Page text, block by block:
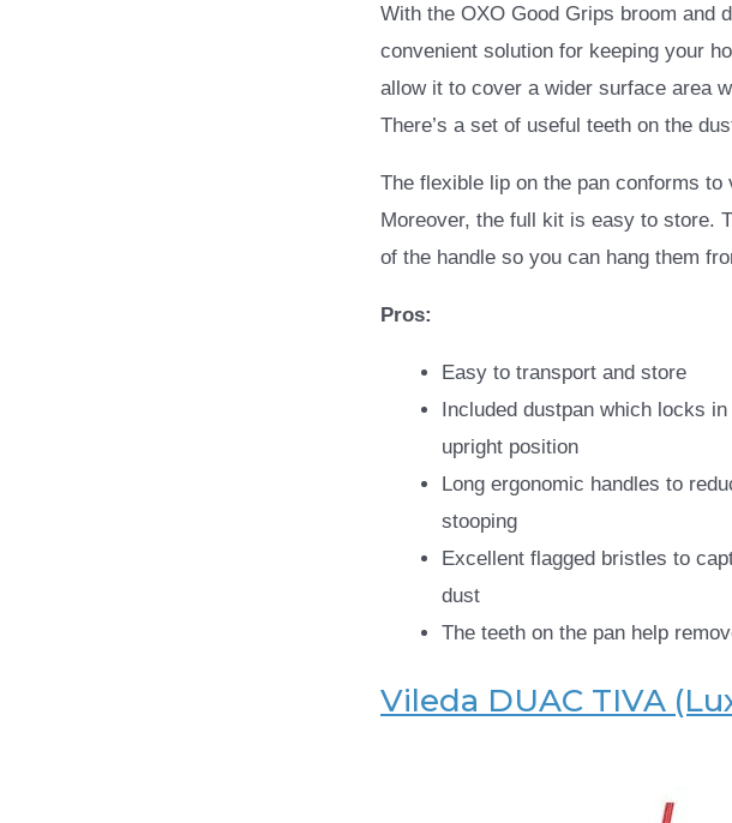
With the OXO Good Grips broom and
convenient solution for keeping your
allow it to cover a wider surface area
There’s a set of useful teeth on the
The flexible lip on the pan conforms
Moreover, the full kit is easy to store.
of the handle so you can hang them
Pros:
Easy to transport and store
Included dustpan which locks in
upright position
Long ergonomic handles to
stooping
Excellent flagged bristles to
dust
The teeth on the pan help
Vileda DUAC TIVA